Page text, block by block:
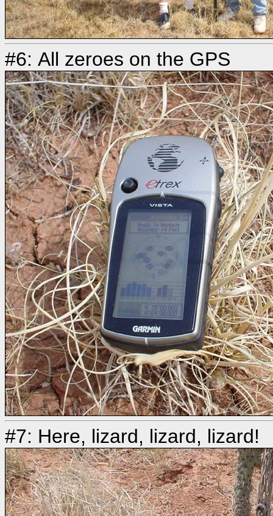
#6: All zeroes on the GPS
#7: Here, lizard, lizard, lizard!